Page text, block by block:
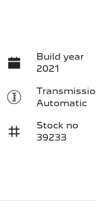
Build year
2021
Automatic
Stock no
39233